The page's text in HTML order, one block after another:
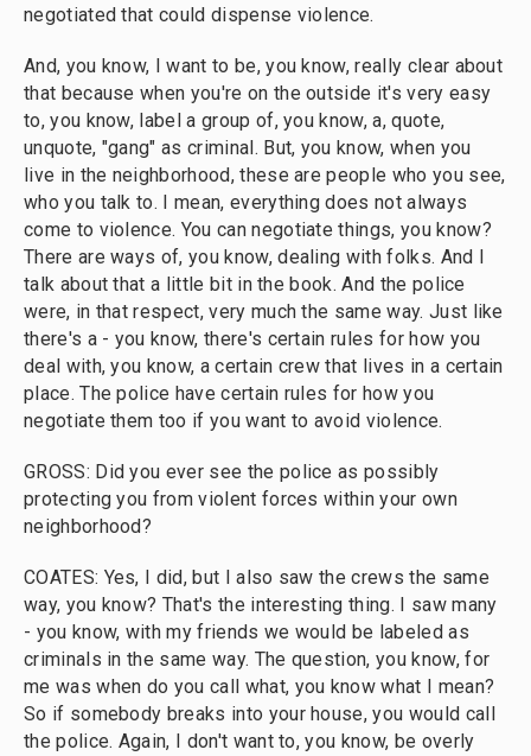
negotiated that could dispense violence.
And, you know, I want to be, you know, really clear about
that because when you're on the outside it's very easy
to, you know, label a group of, you know, a, quote,
unquote, "gang" as criminal. But, you know, when you
live in the neighborhood, these are people who you see,
who you talk to. I mean, everything does not always
come to violence. You can negotiate things, you know?
There are ways of, you know, dealing with folks. And I
talk about that a little bit in the book. And the police
were, in that respect, very much the same way. Just like
there's a - you know, there's certain rules for how you
deal with, you know, a certain crew that lives in a certain
place. The police have certain rules for how you
negotiate them too if you want to avoid violence.
GROSS: Did you ever see the police as possibly
protecting you from violent forces within your own
neighborhood?
COATES: Yes, I did, but I also saw the crews the same
way, you know? That's the interesting thing. I saw many
- you know, with my friends we would be labeled as
criminals in the same way. The question, you know, for
me was when do you call what, you know what I mean?
So if somebody breaks into your house, you would call
the police. Again, I don't want to, you know, be overly